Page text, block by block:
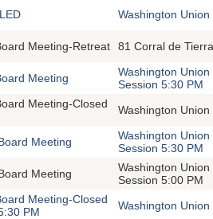
Washington
Meeting-Retreat
81 Corral de
Meeting
Washington
Session 5:30 PM
Meeting-Closed
Washington
Meeting
Washington
Session 5:30 PM
Meeting
Washington
Session 5:00 PM
Meeting-Closed
PM
Washington